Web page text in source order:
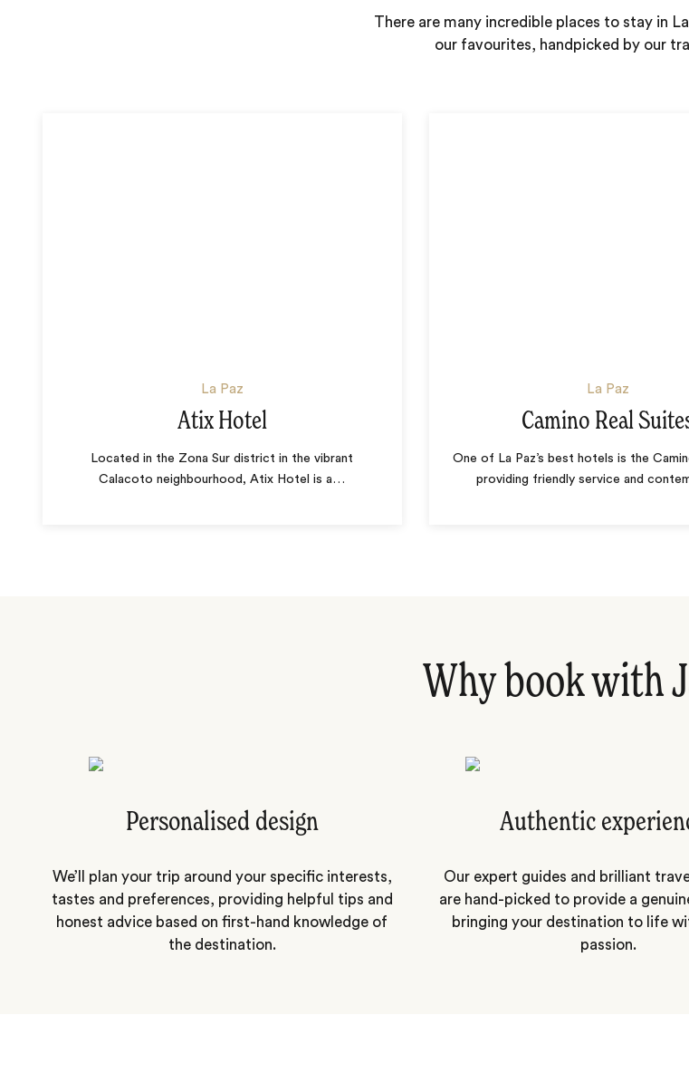
There are many incredible places to stay in
our favourites, handpicked by our
La Paz
Atix Hotel
Located in the Zona Sur district in the vibrant
Calacoto neighbourhood, Atix Hotel is a …
La Paz
Camino Real
One of La Paz’s best hotels is the
providing friendly service and
Why book with
Personalised design
We’ll plan your trip around your specific interests,
tastes and preferences, providing helpful tips and
honest advice based on first-hand knowledge of
the destination.
Authentic
Our expert guides and brilliant
are hand-picked to provide a
bringing your destination to life
passion.